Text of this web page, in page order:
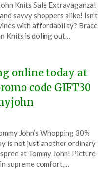
on
December
18,
TheCouponsApp
Knits Sale Extravaganza!
savvy shoppers alike! Isn’t
with affordability? Brace
Knits is doling out…
online today at
code GIFT30
on
December
18,
TheCouponsApp
John’s Whopping 30%
is not just another ordinary
at Tommy John! Picture
supreme comfort,…